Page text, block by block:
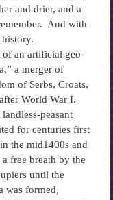
and drier, and a
And with
of an artificial geo-
a merger of
of Serbs, Croats,
World War I.
peasant
for centuries first
the mid1400s and
free breath by the
until the
was formed,